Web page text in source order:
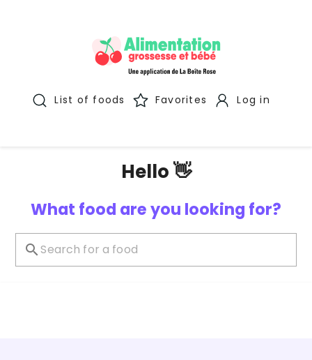
List of foods Favorites Log in
Hello 👋
What food are you looking for?